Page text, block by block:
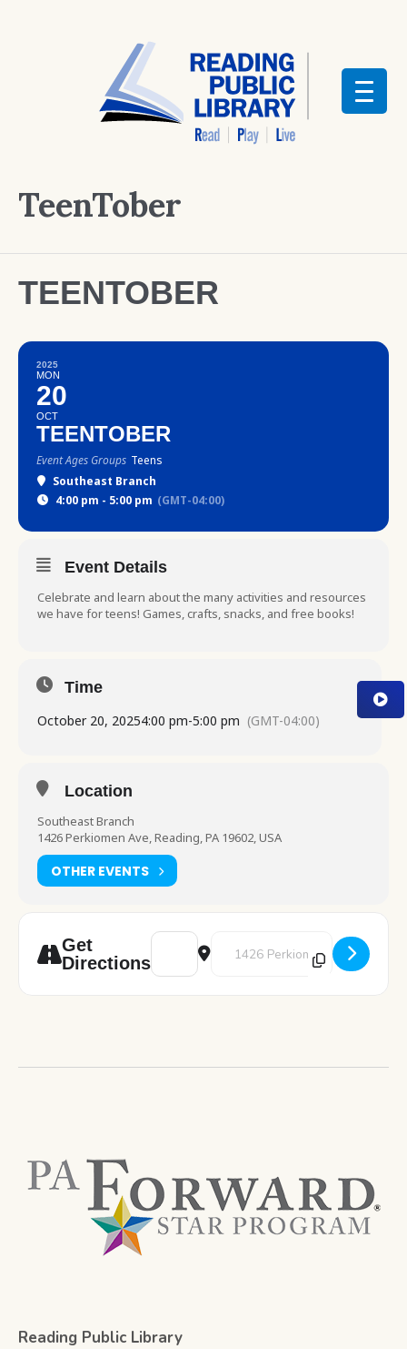
TeenTober
TEENTOBER
2025
MON
20
OCT
TEENTOBER
Event Ages Groups Teens
Southeast Branch
4:00 pm - 5:00 pm (GMT-04:00)
Event Details
Celebrate and learn about the many activities and resources
we have for teens! Games, crafts, snacks, and free books!
Time
October 20, 20254:00 pm-5:00 pm (GMT-04:00)
Location
Southeast Branch
1426 Perkiomen Ave, Reading, PA 19602, USA
OTHER EVENTS
Get
Directions
Address - TeenTober [TGQ1wDvtW]
Destination Address -
Reading Public Library